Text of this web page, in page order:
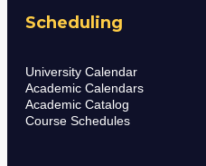
Scheduling
University Calendar
Academic Calendars
Academic Catalog
Course Schedules